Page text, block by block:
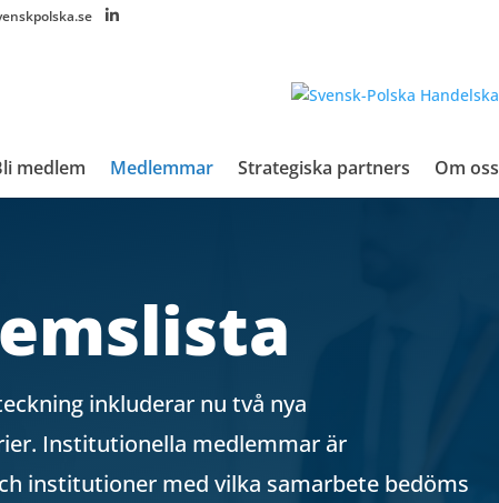
medlem Medlemmar Strategiska partners Om oss
inkluderar nu två nya
Institutionella medlemmar är
institutioner med vilka samarbete bedöms